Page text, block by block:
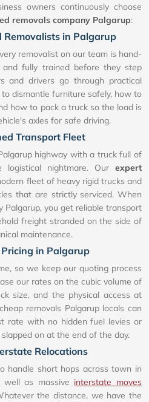
owners continuously choose
removals company Palgarup:
Removalists in Palgarup
removalist on our team is hand-
and fully trained before they step
and drivers go through practical
dismantle furniture safely, how to
how to pack a truck so the load is
axles for safe driving.
Transport Fleet
highway with a truck full of
nightmare. Our expert
fleet of heavy rigid trucks and
that are strictly serviced. When
Palgarup, you get reliable transport
freight stranded on the side of
maintenance.
in Palgarup
so we keep our quoting process
our rates on the cubic volume of
size, and the physical access at
removals Palgarup locals can
rate with no hidden fuel levies or
on at the end of the day.
Relocations
handle short hops across town in
well as massive interstate moves
the distance, we have the